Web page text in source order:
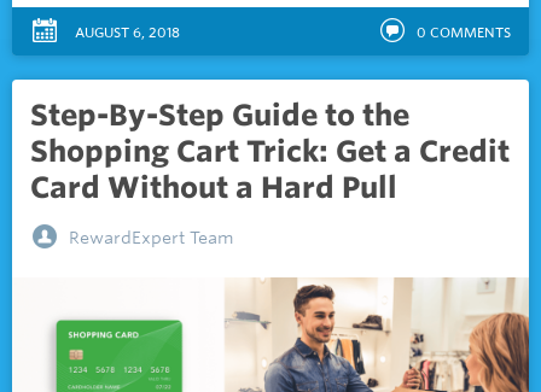
AUGUST 6, 2018 0 COMMENTS
Step-By-Step Guide to the
Shopping Cart Trick: Get a Credit
Card Without a Hard Pull
RewardExpert Team